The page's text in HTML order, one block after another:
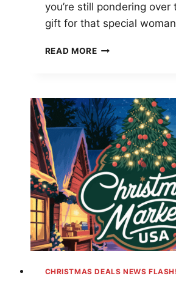
you’re still pondering
gift for that special
READ MORE BEST
FOR
WOMEN:
TOP
CHRISTMAS
GIFT
DEALS
CHRISTMAS DEALS NEWS FLASH!